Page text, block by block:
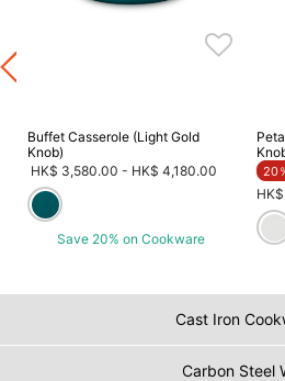
Buffet Casserole (Light Gold
Knob)
HK$ 3,580.00 - HK$ 4,180.00
Save 20% on Cookware
20
Cast Iron
Carbon Steel